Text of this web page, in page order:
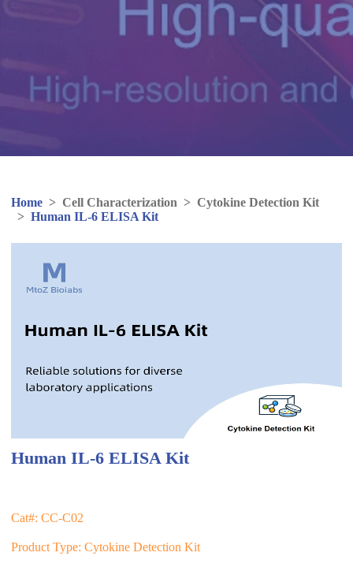
Home > Cell Characterization > Cytokine Detection Kit
> Human IL-6 ELISA Kit
Human IL-6 ELISA Kit
Cat#: CC-C02
Product Type: Cytokine Detection Kit